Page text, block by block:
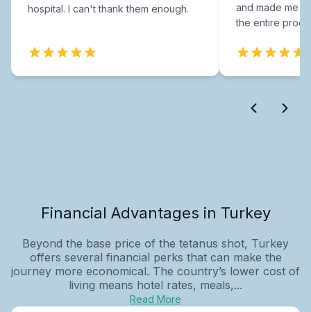
hospital. I can't thank them enough.
and made me
the entire
Financial Advantages in Turkey
Beyond the base price of the tetanus shot, Turkey
offers several financial perks that can make the
journey more economical. The country’s lower cost of
living means hotel rates, meals,...
Read More